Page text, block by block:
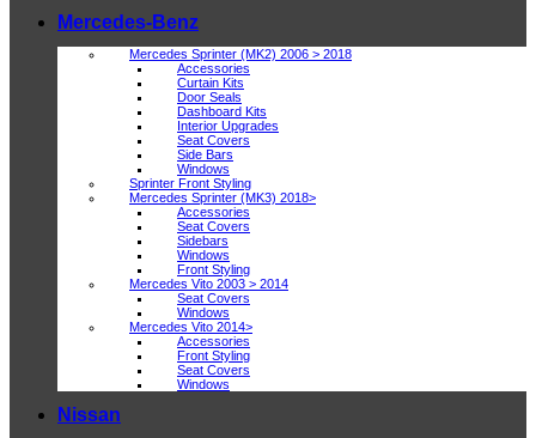
Mercedes-Benz
Mercedes Sprinter (MK2) 2006 > 2018
Accessories
Curtain Kits
Door Seals
Dashboard Kits
Interior Upgrades
Seat Covers
Side Bars
Windows
Sprinter Front Styling
Mercedes Sprinter (MK3) 2018>
Accessories
Seat Covers
Sidebars
Windows
Front Styling
Mercedes Vito 2003 > 2014
Seat Covers
Windows
Mercedes Vito 2014>
Accessories
Front Styling
Seat Covers
Windows
Nissan